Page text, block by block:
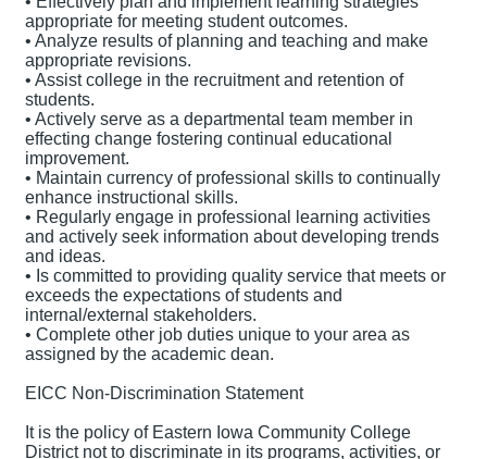
appropriate for meeting student outcomes.
• Analyze results of planning and teaching and make
appropriate revisions.
• Assist college in the recruitment and retention of
students.
• Actively serve as a departmental team member in
effecting change fostering continual educational
improvement.
• Maintain currency of professional skills to continually
enhance instructional skills.
• Regularly engage in professional learning activities
and actively seek information about developing trends
and ideas.
• Is committed to providing quality service that meets or
exceeds the expectations of students and
internal/external stakeholders.
• Complete other job duties unique to your area as
assigned by the academic dean.
EICC Non-Discrimination Statement
It is the policy of Eastern Iowa Community College
District not to discriminate in its programs, activities, or